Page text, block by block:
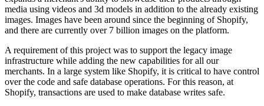
media using videos and 3d models in addition to the already existing
images. Images have been around since the beginning of Shopify,
and there are currently over 7 billion images on the platform.
A requirement of this project was to support the legacy image
infrastructure while adding the new capabilities for all our
merchants. In a large system like Shopify, it is critical to have control
over the code and safe database operations. For this reason, at
Shopify, transactions are used to make database writes safe.